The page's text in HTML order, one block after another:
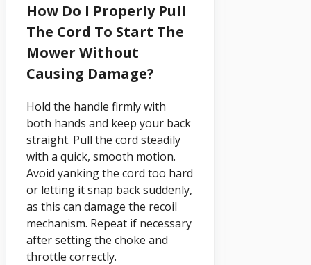
How Do I Properly Pull
The Cord To Start The
Mower Without
Causing Damage?
Hold the handle firmly with
both hands and keep your back
straight. Pull the cord steadily
with a quick, smooth motion.
Avoid yanking the cord too hard
or letting it snap back suddenly,
as this can damage the recoil
mechanism. Repeat if necessary
after setting the choke and
throttle correctly.